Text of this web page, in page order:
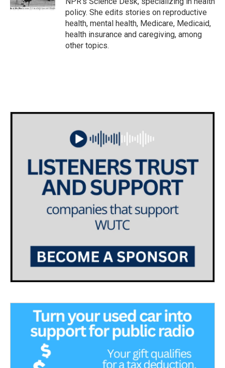
policy. She edits stories on reproductive
health, mental health, Medicare, Medicaid,
health insurance and caregiving, among
other topics.